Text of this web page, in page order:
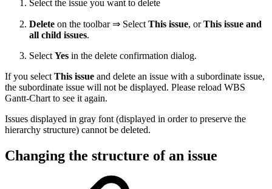
Select the issue you want to delete
Delete on the toolbar ⇒ Select This issue, orThis issue and
all child issues.
Select Yes in the delete confirmation dialog.
If you select This issue and delete an issue with a subordinate issue,
the subordinate issue will not be displayed. Please reload WBS
Gantt-Chart to see it again.
Issues displayed in gray font (displayed in order to preserve the
hierarchy structure) cannot be deleted.
Changing the structure of an issue